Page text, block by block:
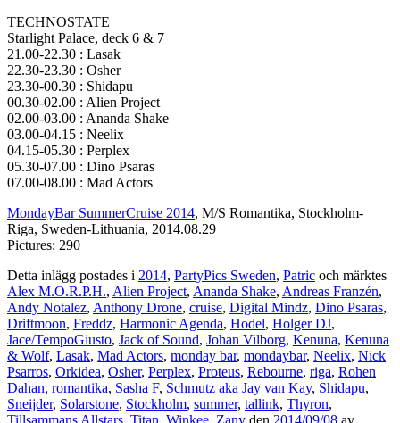
TECHNOSTATE
Starlight Palace, deck 6 & 7
21.00-22.30 : Lasak
22.30-23.30 : Osher
23.30-00.30 : Shidapu
00.30-02.00 : Alien Project
02.00-03.00 : Ananda Shake
03.00-04.15 : Neelix
04.15-05.30 : Perplex
05.30-07.00 : Dino Psaras
07.00-08.00 : Mad Actors
MondayBar SummerCruise 2014, M/S Romantika, Stockholm-
Riga, Sweden-Lithuania, 2014.08.29
Pictures: 290
Detta inlägg postades i 2014, PartyPics Sweden, Patric och märktes
Alex M.O.R.P.H., Alien Project, Ananda Shake, Andreas Franzén,
Andy Notalez, Anthony Drone, cruise, Digital Mindz, Dino Psaras,
Driftmoon, Freddz, Harmonic Agenda, Hodel, Holger DJ,
Jace/TempoGiusto, Jack of Sound, Johan Vilborg, Kenuna, Kenuna
& Wolf, Lasak, Mad Actors, monday bar, mondaybar, Neelix, Nick
Psarros, Orkidea, Osher, Perplex, Proteus, Rebourne, riga, Rohen
Dahan, romantika, Sasha F, Schmutz aka Jay van Kay, Shidapu,
Sneijder, Solarstone, Stockholm, summer, tallink, Thyron,
Tillsammans Allstars Titan Winkee Zany den 2014/09/08 av